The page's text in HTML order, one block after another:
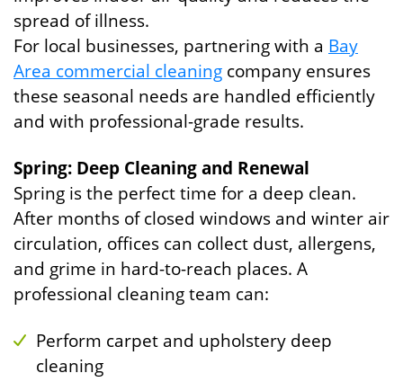
spread of illness.
For local businesses, partnering with a Bay
Area commercial cleaning company ensures
these seasonal needs are handled efficiently
and with professional-grade results.
Spring: Deep Cleaning and Renewal
Spring is the perfect time for a deep clean.
After months of closed windows and winter air
circulation, offices can collect dust, allergens,
and grime in hard-to-reach places. A
professional cleaning team can:
Perform carpet and upholstery deep
cleaning